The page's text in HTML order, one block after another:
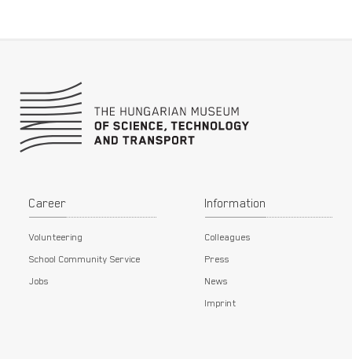
Career
Volunteering
School Community Service
Jobs
Information
Colleagues
Press
News
Imprint